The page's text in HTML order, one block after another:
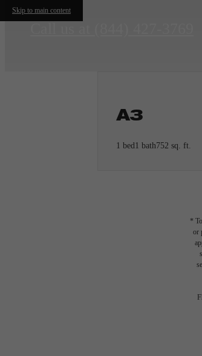
Skip to main content
A3
1 bed1 bath752 sq. ft.
*
or